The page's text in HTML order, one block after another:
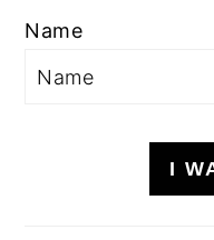
Name
I